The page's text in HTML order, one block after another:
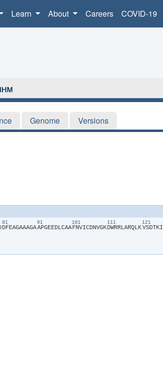
Learn About Careers COVID-19
Genome Versions
81
​D​​F​​E​​A​​G​​A​​A​​A​​G​​A​
91
​A​​P​​G​​E​​E​​D​​L​​C​​A​​A​
101
​F​​N​​V​​I​​C​​D​​N​​V​​G​​K​
111
​D​​W​​R​​R​​L​​A​​R​​Q​​L​​K​
121
​V​​S​​D​​T​​K​​I​